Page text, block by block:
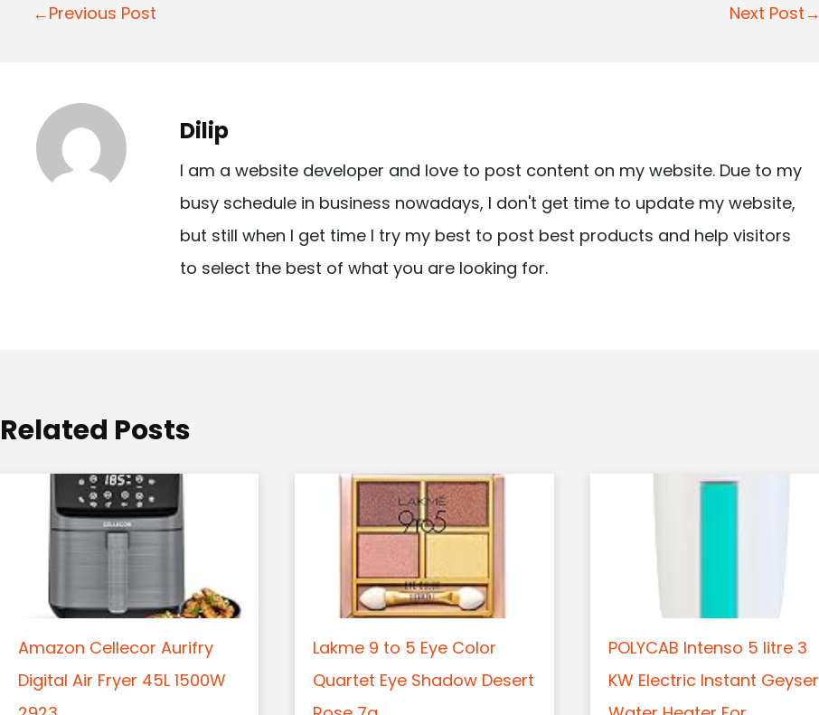
P
n
a
n
←Previous Post Next Post→
Dilip
I am a website developer and love to post content on my website. Due to my
busy schedule in business nowadays, I don't get time to update my website,
but still when I get time I try my best to post best products and help visitors
to select the best of what you are looking for.
Related Posts
Amazon Cellecor Aurifry
Digital Air Fryer 45L 1500W
Lakme 9 to 5 Eye Color
Quartet Eye Shadow Desert
POLYCAB Intenso 5 litre 3
KW Electric Instant Geyser